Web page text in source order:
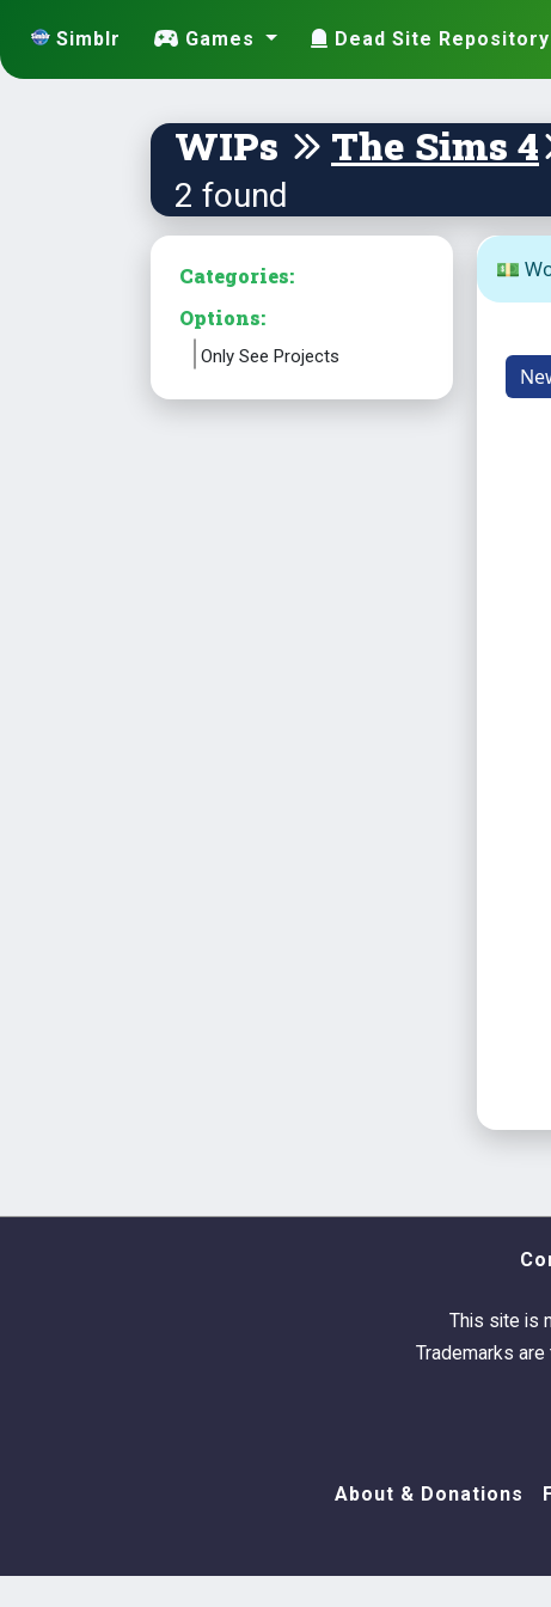
Simblr Games Dead Site Repository
WIPs The Sims 4
2 found
Categories:
Options:
Only See Projects
💵
This site is
Trademarks
About & Donations